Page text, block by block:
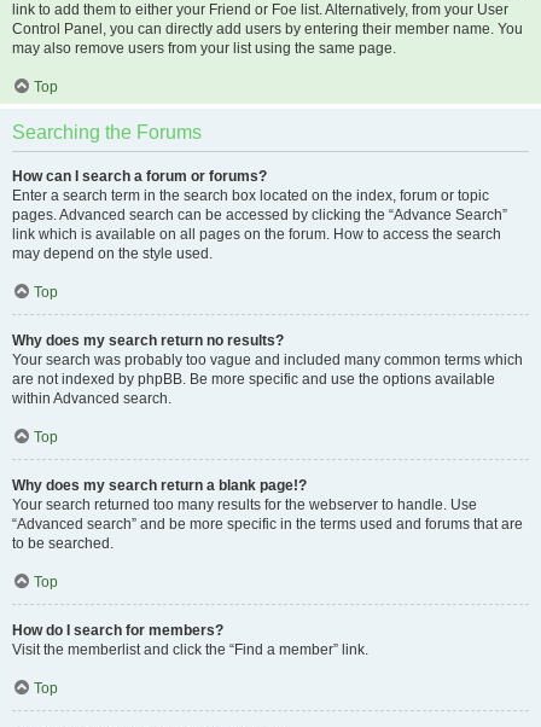
link to add them to either your Friend or Foe list. Alternatively, from your User
Control Panel, you can directly add users by entering their member name. You
may also remove users from your list using the same page.
Top
Searching the Forums
How can I search a forum or forums?
Enter a search term in the search box located on the index, forum or topic
pages. Advanced search can be accessed by clicking the “Advance Search”
link which is available on all pages on the forum. How to access the search
may depend on the style used.
Top
Why does my search return no results?
Your search was probably too vague and included many common terms which
are not indexed by phpBB. Be more specific and use the options available
within Advanced search.
Top
Why does my search return a blank page!?
Your search returned too many results for the webserver to handle. Use
“Advanced search” and be more specific in the terms used and forums that are
to be searched.
Top
How do I search for members?
Visit the memberlist and click the “Find a member” link.
Top